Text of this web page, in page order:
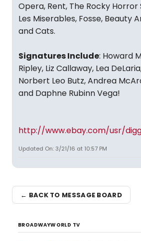
Opera, Rent, The Rocky Horror
Les Miserables, Fosse, Beauty
and Cats.
Signatures Include: Howard
Ripley, Liz Callaway, Lea
Norbert Leo Butz, Andrea
and Daphne Rubinn Vega!
http://www.ebay.com/usr/
Updated On: 3/21/16 at 10:57 PM
← BACK TO MESSAGE BOARD
BROADWAYWORLD TV